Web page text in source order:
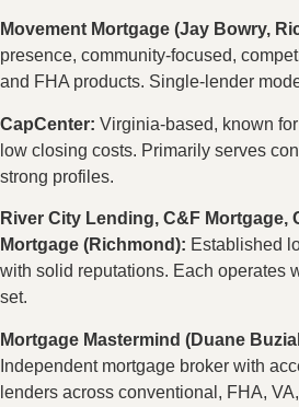
Movement Mortgage (Jay Bowry,
presence, community-focused,
and FHA products. Single-lender
CapCenter: Virginia-based, known
low closing costs. Primarily serves
strong profiles.
River City Lending, C&F Mortgage,
Mortgage (Richmond): Established
with solid reputations. Each operates
set.
Mortgage Mastermind (Duane
Independent mortgage broker with
lenders across conventional, FHA,